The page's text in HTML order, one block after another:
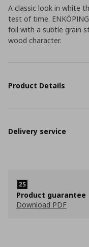
A classic look in white
test of time.
foil with a subtle grain
wood character.
Product Details
Delivery service
Product guarantee
Download PDF